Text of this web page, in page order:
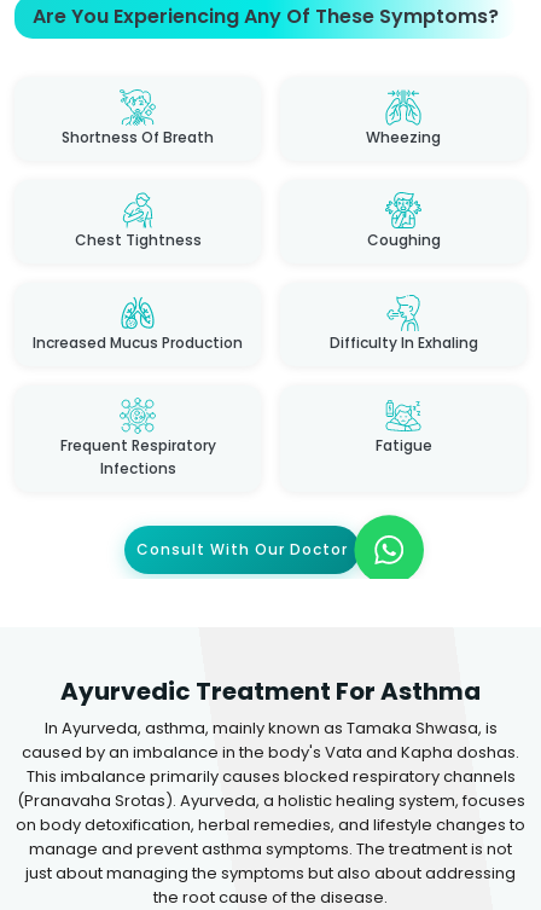
Are You Experiencing Any Of These Symptoms?
Shortness Of Breath Wheezing
Chest Tightness Coughing
Increased Mucus Production Difficulty In Exhaling
Frequent Respiratory
Infections
Fatigue
Consult With Our Doctor
Ayurvedic Treatment For Asthma
In Ayurveda, asthma, mainly known as Tamaka Shwasa, is
caused by an imbalance in the body's Vata and Kapha doshas.
This imbalance primarily causes blocked respiratory channels
(Pranavaha Srotas). Ayurveda, a holistic healing system, focuses
on body detoxification, herbal remedies, and lifestyle changes to
manage and prevent asthma symptoms. The treatment is not
just about managing the symptoms but also about addressing
the root cause of the disease.